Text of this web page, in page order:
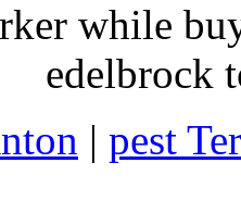
while
edelbrock
| pest